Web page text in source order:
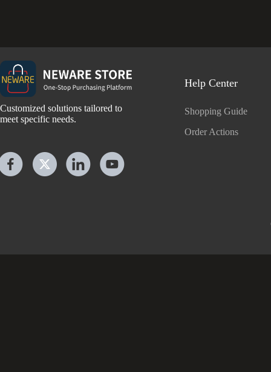
Customized solutions tailored to
meet specific needs.
Help Center
Shopping Guide
Order Actions